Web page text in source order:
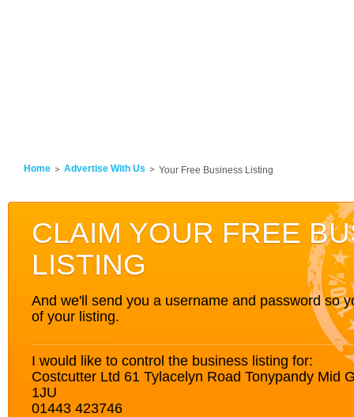
Home Advertise With Us Your Free Business Listing
CLAIM YOUR FREE
LISTING
And we'll send you a username and password so
of your listing.
I would like to control the business listing for:
Costcutter Ltd 61 Tylacelyn Road Tonypandy Mid
1JU
01443 423746